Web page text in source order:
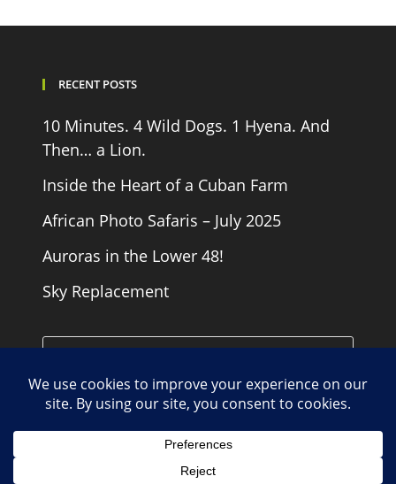
RECENT POSTS
10 Minutes. 4 Wild Dogs. 1 Hyena. And
Then… a Lion.
Inside the Heart of a Cuban Farm
African Photo Safaris – July 2025
Auroras in the Lower 48!
Sky Replacement
Cookie Policy